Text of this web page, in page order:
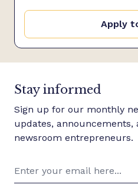
Apply
Stay informed
Sign up for our monthly
updates, announcements,
newsroom entrepreneurs.